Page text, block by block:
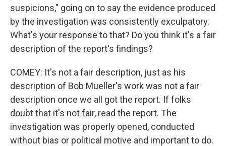
suspicions," going on to say the evidence produced
by the investigation was consistently exculpatory.
What's your response to that? Do you think it's a fair
description of the report's findings?
COMEY: It's not a fair description, just as his
description of Bob Mueller's work was not a fair
description once we all got the report. If folks
doubt that it's not fair, read the report. The
investigation was properly opened, conducted
without bias or political motive and important to do.